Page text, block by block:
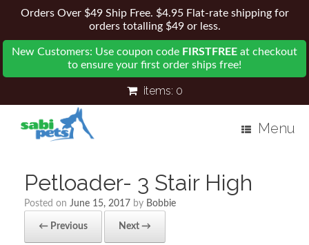
Orders Over $49 Ship Free. $4.95 Flat-rate shipping for
orders totalling $49 or less.
New Customers: Use coupon code FIRSTFREE at checkout
to ensure your first order ships free!
items: 0
Menu
Petloader- 3 Stair High
Posted on June 15, 2017 by Bobbie
← Previous Next →